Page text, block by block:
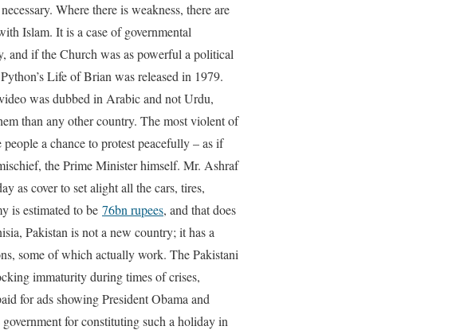
Where there is weakness, there are
Islam. It is a case of governmental
and if the Church was as powerful a political
Life of Brian was released in 1979.
was dubbed in Arabic and not Urdu,
than any other country. The most violent of
a chance to protest peacefully – as if
the Prime Minister himself. Mr. Ashraf
as cover to set alight all the cars, tires,
is estimated to be 76bn rupees, and that does
Pakistan is not a new country; it has a
some of which actually work. The Pakistani
immaturity during times of crises,
for ads showing President Obama and
government for constituting such a holiday in